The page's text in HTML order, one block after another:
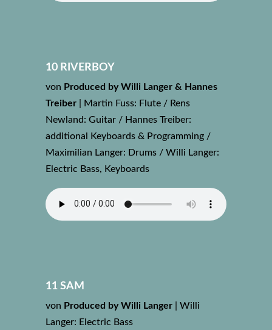
10 RIVERBOY
von Produced by Willi Langer & Hannes
Treiber| Martin Fuss: Flute / Rens
Newland: Guitar / Hannes Treiber:
additional Keyboards & Programming /
Maximilian Langer: Drums / Willi Langer:
Electric Bass, Keyboards
11 SAM
von Produced by Willi Langer| Willi
Langer: Electric Bass